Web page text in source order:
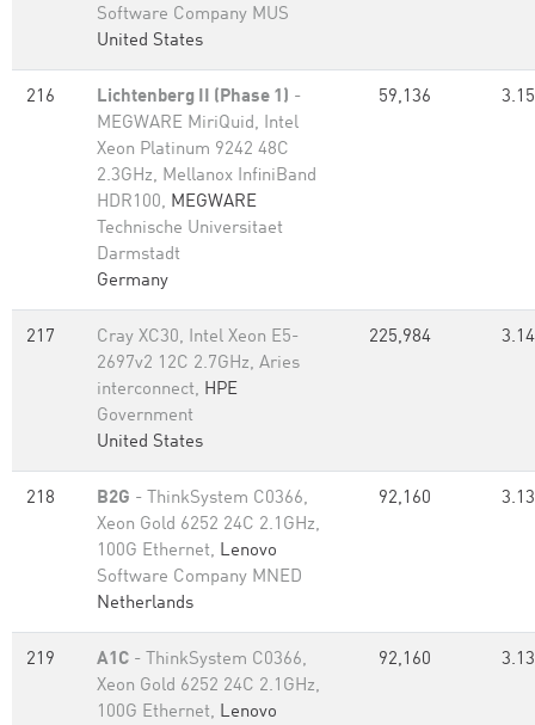
Software Company MUS
United States
216 Lichtenberg II (Phase 1) -
MEGWARE MiriQuid, Intel
Xeon Platinum 9242 48C
2.3GHz, Mellanox InfiniBand
HDR100, MEGWARE
Technische Universitaet
Darmstadt
Germany
59,136 3.15
217
Cray XC30, Intel Xeon E5-
2697v2 12C 2.7GHz, Aries
interconnect, HPE
Government
United States
225,984 3.14
218 B2G - ThinkSystem C0366,
Xeon Gold 6252 24C 2.1GHz,
100G Ethernet, Lenovo
Software Company MNED
Netherlands
92,160 3.13
219 A1C - ThinkSystem C0366,
Xeon Gold 6252 24C 2.1GHz,
100G Ethernet, Lenovo
92,160 3.13